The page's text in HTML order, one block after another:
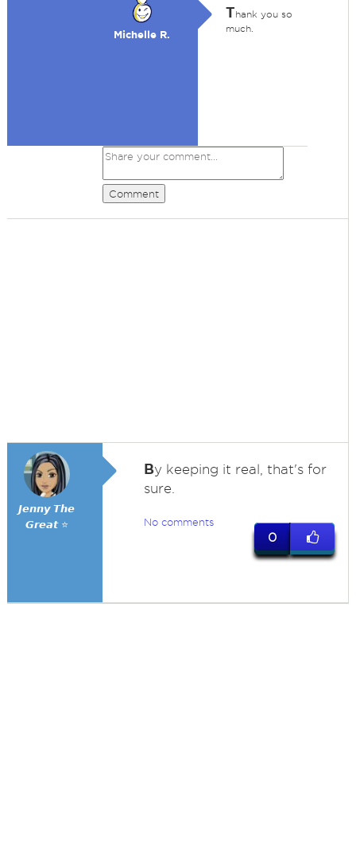
Michelle R.
Thank you so
much.
Comment
𝙅𝙚𝙣𝙣𝙮 𝙏𝙝𝙚
𝙂𝙧𝙚𝙖𝙩 ⭐
By keeping it real, that's for
sure.
No comments
0